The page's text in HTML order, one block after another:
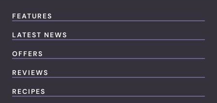
FEATURES
LATEST NEWS
OFFERS
REVIEWS
RECIPES